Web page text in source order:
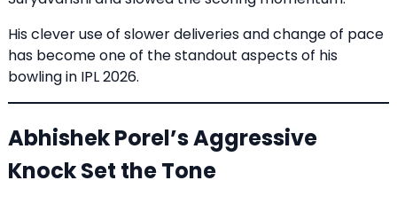
His clever use of slower deliveries and change of pace
has become one of the standout aspects of his
bowling in IPL 2026.
Abhishek Porel’s Aggressive
Knock Set the Tone